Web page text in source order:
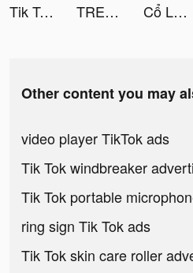
Tik Toker tiktok ads
TREBEL Music (México) tiktok ads Cổ Long Kiếm tiktok ads
Other content you may
video player TikTok ads
Tik Tok windbreaker
Tik Tok portable
ring sign Tik Tok ads
Tik Tok skin care roller